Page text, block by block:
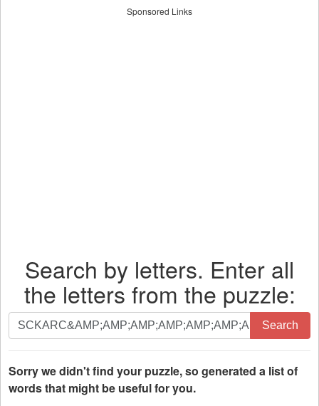
Sponsored Links
Search by letters. Enter all
the letters from the puzzle:
Search
by
letters.
Enter
all
Search
Sorry we didn't find your puzzle, so generated a list of
words that might be useful for you.